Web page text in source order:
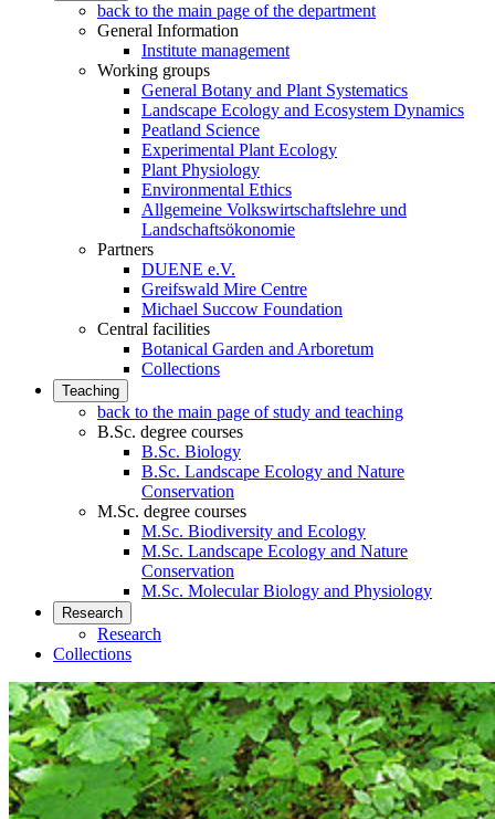
back to the main page of the department
General Information
Institute management
Working groups
General Botany and Plant Systematics
Landscape Ecology and Ecosystem Dynamics
Peatland Science
Experimental Plant Ecology
Plant Physiology
Environmental Ethics
Allgemeine Volkswirtschaftslehre und
Landschaftsökonomie
Partners
DUENE e.V.
Greifswald Mire Centre
Michael Succow Foundation
Central facilities
Botanical Garden and Arboretum
Collections
Teaching
back to the main page of study and teaching
B.Sc. degree courses
B.Sc. Biology
B.Sc. Landscape Ecology and Nature
Conservation
M.Sc. degree courses
M.Sc. Biodiversity and Ecology
M.Sc. Landscape Ecology and Nature
Conservation
M.Sc. Molecular Biology and Physiology
Research
Research
Collections